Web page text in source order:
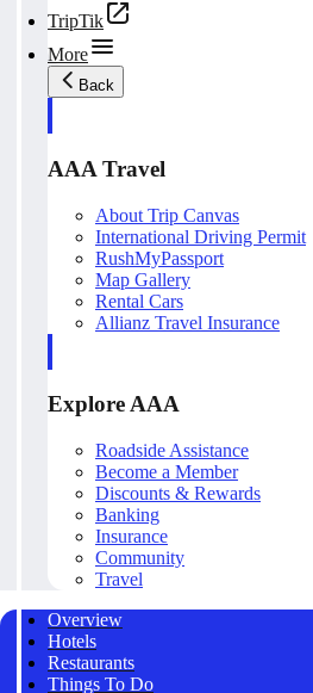
TripTik
More
Back
AAA Travel
About Trip Canvas
International Driving Permit
RushMyPassport
Map Gallery
Rental Cars
Allianz Travel Insurance
Explore AAA
Roadside Assistance
Become a Member
Discounts & Rewards
Banking
Insurance
Community
Travel
Overview
Hotels
Restaurants
Things To Do